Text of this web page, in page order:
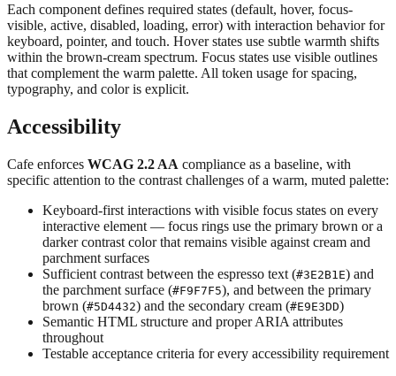
Each component defines required states (default, hover, focus-
visible, active, disabled, loading, error) with interaction behavior for
keyboard, pointer, and touch. Hover states use subtle warmth shifts
within the brown-cream spectrum. Focus states use visible outlines
that complement the warm palette. All token usage for spacing,
typography, and color is explicit.
Accessibility
Cafe enforces WCAG 2.2 AA compliance as a baseline, with
specific attention to the contrast challenges of a warm, muted palette:
Keyboard-first interactions with visible focus states on every
interactive element — focus rings use the primary brown or a
darker contrast color that remains visible against cream and
parchment surfaces
Sufficient contrast between the espresso text (#3E2B1E) and
the parchment surface (#F9F7F5), and between the primary
brown (#5D4432) and the secondary cream (#E9E3DD)
Semantic HTML structure and proper ARIA attributes
throughout
Testable acceptance criteria for every accessibility requirement